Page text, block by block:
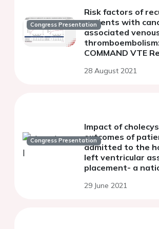
Congress Presentation
Risk factors of
patients with
associated
COMMAND VTE
28 August 2021
Congress Presentation
Impact of
outcomes of
admitted to the
left ventricular
placement- a
States
29 June 2021